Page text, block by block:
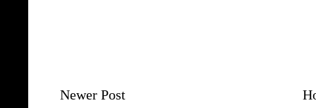
Newer Post